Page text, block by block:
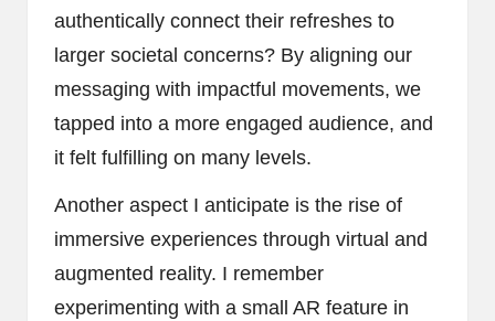
authentically connect their refreshes to
larger societal concerns? By aligning our
messaging with impactful movements, we
tapped into a more engaged audience, and
it felt fulfilling on many levels.
Another aspect I anticipate is the rise of
immersive experiences through virtual and
augmented reality. I remember
experimenting with a small AR feature in